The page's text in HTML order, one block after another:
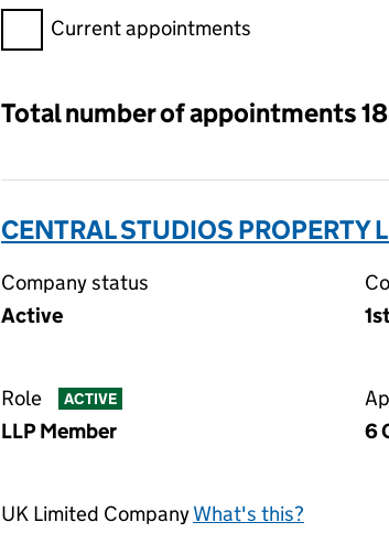
Filter appointments, selecting an input will
Current appointments
Total number of appointments 18
CENTRAL STUDIOS
Company status
Active
Role ACTIVE
LLP Member
6
UK Limited CompanyWhat's this?